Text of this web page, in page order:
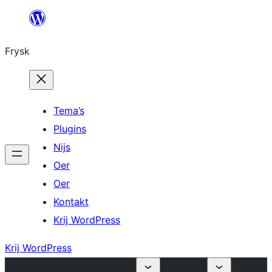
Fierder
ynhâld
Frysk
Tema’s
Plugins
Nijs
Oer
Oer
Kontakt
Krij WordPress
Krij WordPress